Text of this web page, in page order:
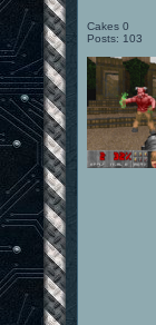
Cakes 0
Posts: 103